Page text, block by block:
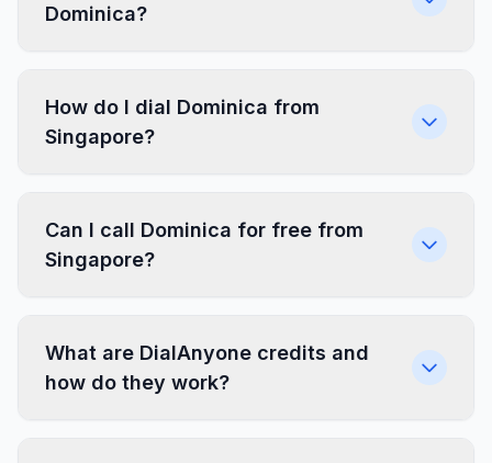
Dominica?
How do I dial Dominica from
Singapore?
Can I call Dominica for free from
Singapore?
What are DialAnyone credits and
how do they work?